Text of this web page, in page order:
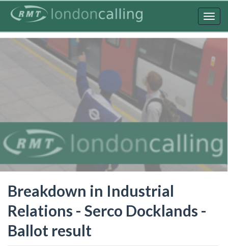
content
Breakdown in Industrial
Relations - Serco Docklands -
Ballot result